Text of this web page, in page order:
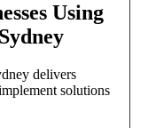
Using
delivers
solutions